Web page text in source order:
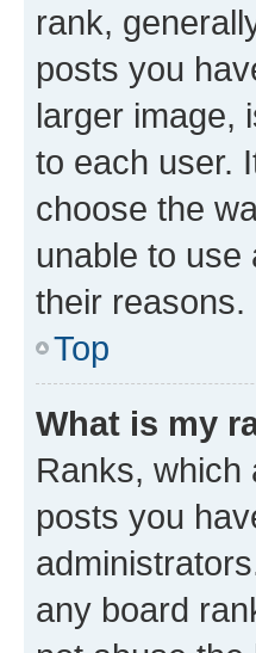
rank,
posts you
larger image,
to each user.
choose the
unable to
their reasons.
Top
What is my
Ranks, which
posts you
any board